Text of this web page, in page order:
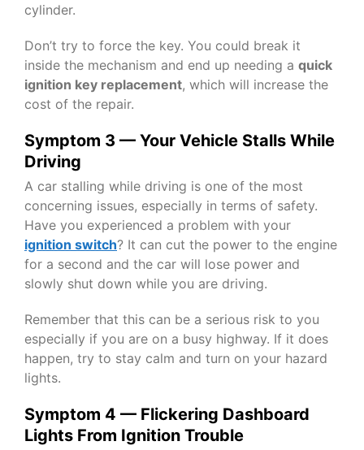
cylinder.
Don’t try to force the key. You could break it
inside the mechanism and end up needing a quick
ignition key replacement, which will increase the
cost of the repair.
Symptom 3 — Your Vehicle Stalls While
Driving
A car stalling while driving is one of the most
concerning issues, especially in terms of safety.
Have you experienced a problem with your
ignition switch? It can cut the power to the engine
for a second and the car will lose power and
slowly shut down while you are driving.
Remember that this can be a serious risk to you
especially if you are on a busy highway. If it does
happen, try to stay calm and turn on your hazard
lights.
Symptom 4 — Flickering Dashboard
Lights From Ignition Trouble